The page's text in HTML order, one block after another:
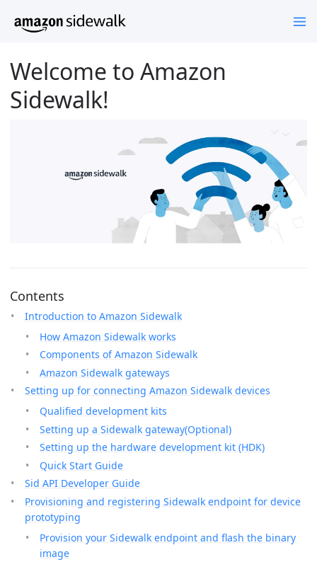
Welcome to Amazon
Sidewalk!
Contents
Introduction to Amazon Sidewalk
How Amazon Sidewalk works
Components of Amazon Sidewalk
Amazon Sidewalk gateways
Setting up for connecting Amazon Sidewalk devices
Qualified development kits
Setting up a Sidewalk gateway(Optional)
Setting up the hardware development kit (HDK)
Quick Start Guide
Sid API Developer Guide
Provisioning and registering Sidewalk endpoint for device
prototyping
Provision your Sidewalk endpoint and flash the binary
image